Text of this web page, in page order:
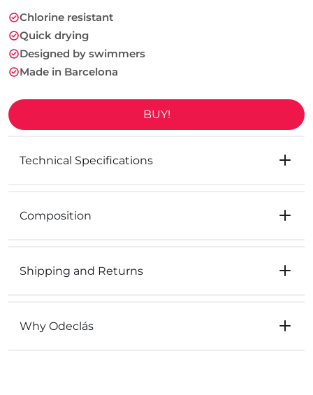
Chlorine resistant
Quick drying
Designed by swimmers
Made in Barcelona
BUY!
Technical Specifications
Composition
Shipping and Returns
Why Odeclás